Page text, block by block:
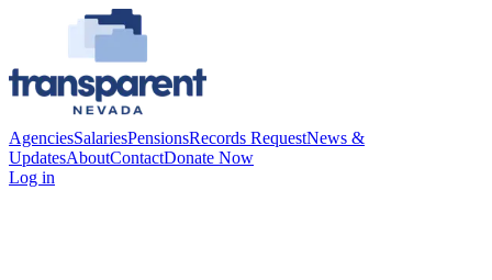
AgenciesSalariesPensionsRecords RequestNews &
UpdatesAboutContactDonate Now
Log in